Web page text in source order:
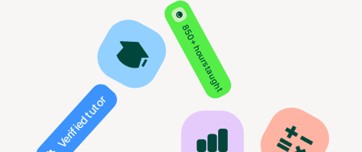
850+ hours taught
Verified tutor